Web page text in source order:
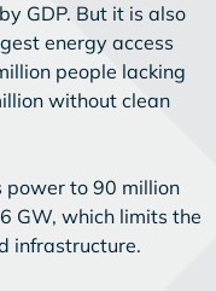
GDP. But it is also
energy access
people lacking
without clean
to 90 million
GW, which limits the
infrastructure.